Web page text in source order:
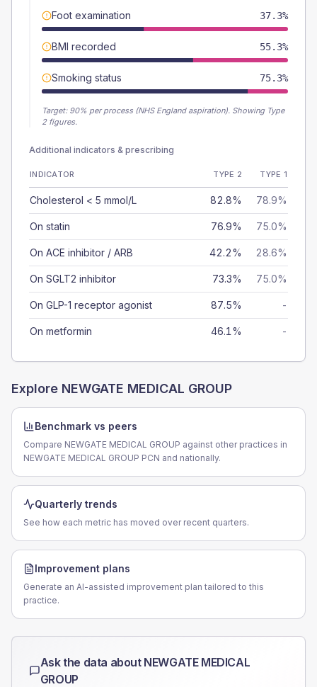
Foot examination 37.3%
BMI recorded 55.3%
Smoking status 75.3%
Target: 90% per process (NHS England aspiration). Showing Type
2 figures.
Additional indicators & prescribing
INDICATOR TYPE 2 TYPE 1
Cholesterol < 5 mmol/L 82.8% 78.9%
On statin 76.9% 75.0%
On ACE inhibitor / ARB 42.2% 28.6%
On SGLT2 inhibitor 73.3% 75.0%
On GLP-1 receptor agonist 87.5% -
On metformin 46.1% -
Explore NEWGATE MEDICAL GROUP
Benchmark vs peers
Compare NEWGATE MEDICAL GROUP against other practices in
NEWGATE MEDICAL GROUP PCN and nationally.
Quarterly trends
See how each metric has moved over recent quarters.
Improvement plans
Generate an AI-assisted improvement plan tailored to this
practice.
Ask the data about NEWGATE MEDICAL
GROUP